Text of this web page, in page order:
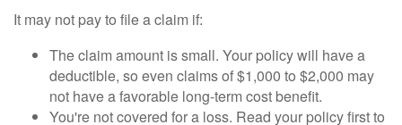
It may not pay to file a claim if:
The claim amount is small. Your policy will have a
deductible, so even claims of $1,000 to $2,000 may
not have a favorable long-term cost benefit.
You're not covered for a loss. Read your policy first to